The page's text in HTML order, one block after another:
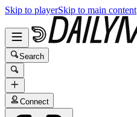
Skip to playerSkip to main content
Search
Connect